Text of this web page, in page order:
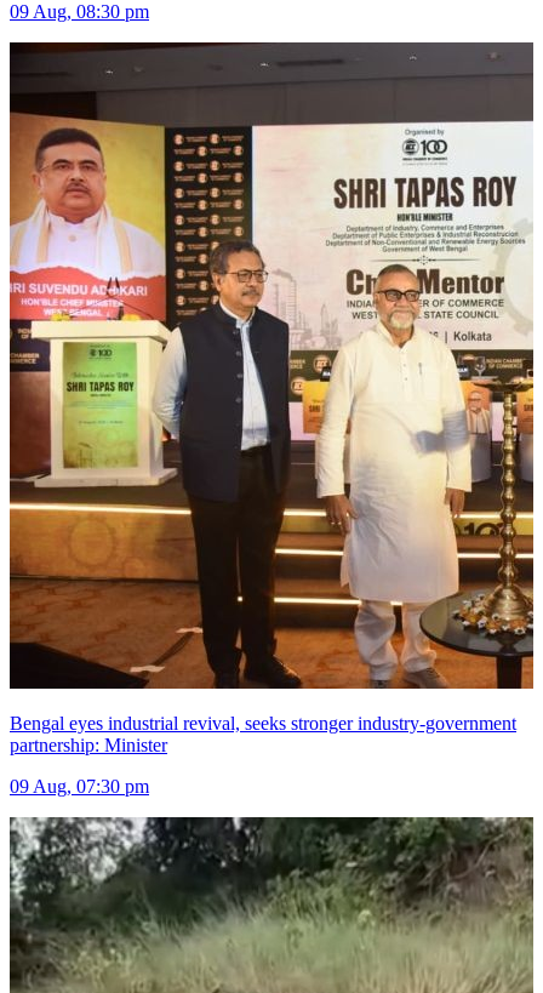
09 Aug, 08:30 pm
Bengal eyes industrial revival, seeks stronger industry-government
partnership: Minister
09 Aug, 07:30 pm